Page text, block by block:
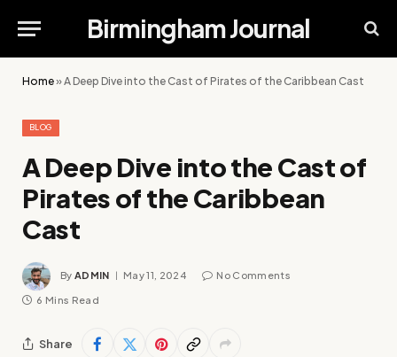
Birmingham Journal
Home»A Deep Dive into the Cast of Pirates of the Caribbean Cast
BLOG
A Deep Dive into the Cast of
Pirates of the Caribbean
Cast
By ADMIN May 11, 2024 No Comments
6 Mins Read
Share